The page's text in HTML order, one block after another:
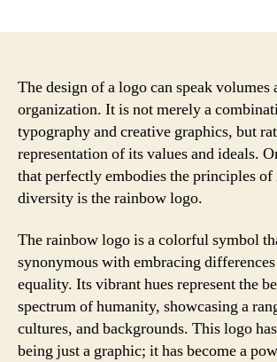
The design of a logo can speak volumes
organization. It is not merely a
typography and creative graphics, but
representation of its values and ideals.
that perfectly embodies the principles
diversity is the rainbow logo.
The rainbow logo is a colorful symbol
synonymous with embracing
equality. Its vibrant hues represent the
spectrum of humanity, showcasing a
cultures, and backgrounds. This logo
being just a graphic; it has become a